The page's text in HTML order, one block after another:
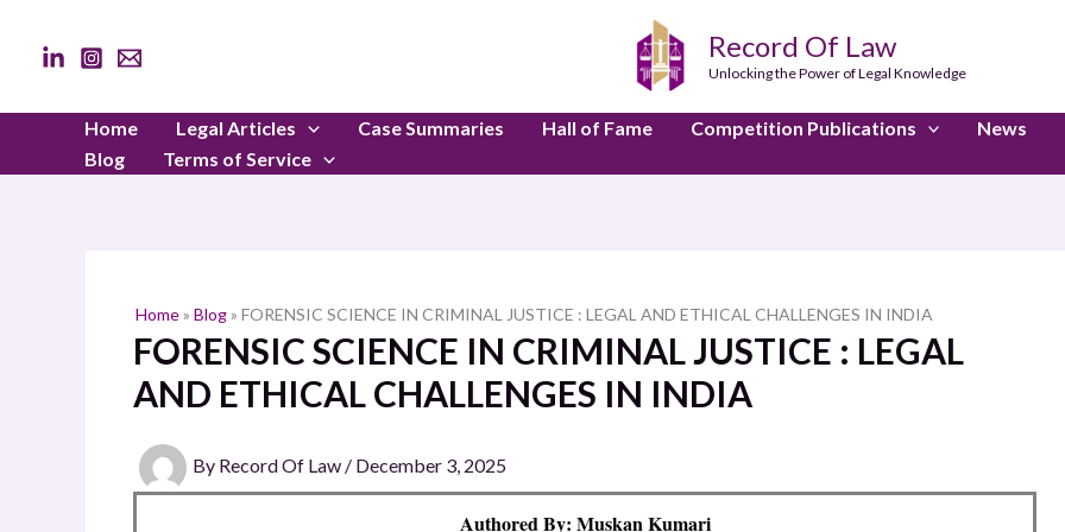
content
Record Of Law
Unlocking the Power of Legal Knowledge
Home Legal Articles Case Summaries Hall of Fame Competition Publications News
Blog
Terms of Service
Home» Blog» FORENSIC SCIENCE IN CRIMINAL JUSTICE : LEGAL AND ETHICAL CHALLENGES IN INDIA
FORENSIC SCIENCE IN CRIMINAL JUSTICE : LEGAL
AND ETHICAL CHALLENGES IN INDIA
By Record Of Law / December 3, 2025
Authored By: Muskan Kumari